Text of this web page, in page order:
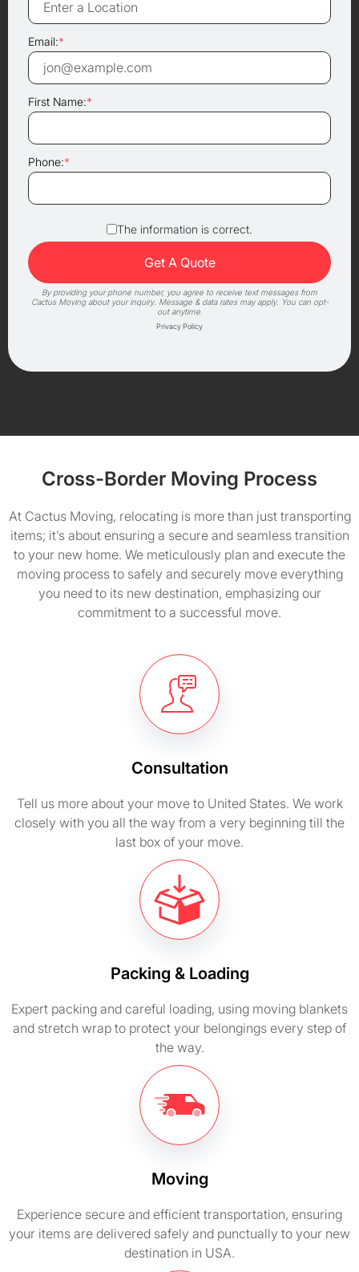
Email:*
First Name:*
Phone:*
The information is correct.
By providing your phone number, you agree to receive text messages from
Cactus Moving about your inquiry. Message & data rates may apply. You can opt-
out anytime.
Privacy Policy
Cross-Border Moving Process
At Cactus Moving, relocating is more than just transporting
items; it’s about ensuring a secure and seamless transition
to your new home. We meticulously plan and execute the
moving process to safely and securely move everything
you need to its new destination, emphasizing our
commitment to a successful move.
Consultation
Tell us more about your move to United States. We work
closely with you all the way from a very beginning till the
last box of your move.
Packing & Loading
Expert packing and careful loading, using moving blankets
and stretch wrap to protect your belongings every step of
the way.
Moving
Experience secure and efficient transportation, ensuring
your items are delivered safely and punctually to your new
destination in USA.